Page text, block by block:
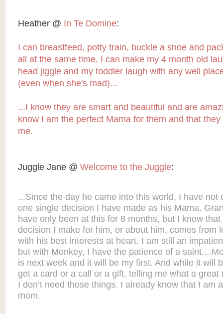
Heather @ In Te Domine:
I can breastfeed, potty train, buckle a shoe and
all at the same time. I can make my 4 month old
head jiggle and my toddler laugh with any well
(even when she's mad)...
...I know they are smart and beautiful and are
know I am the perfect Mama for them and that
me.
Juggle Jane @ Welcome to the Juggle:
...Since the day he came into this world, I have not
one single decision I have made as his Mama.
have only been at this for 8 months, but I know that
decision I make for him, or about him, comes from
with his best interests at heart. I am still an
but with Monkey, I have the patience of a
is next week and it will be my first. And while it will
get a card or a call or a gift, telling me what a great
I don’t need those things. I already know that I am
mom.